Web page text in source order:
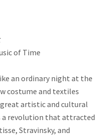
of Time
an ordinary night at the
costume and textiles
artistic and cultural
a revolution that attracted
Stravinsky, and